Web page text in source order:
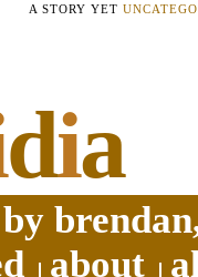
A STORY YET
dia
about